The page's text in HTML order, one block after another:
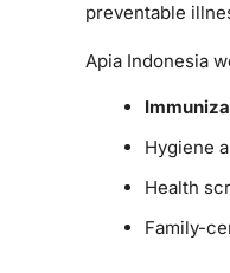
preventable
Apia Indonesia
Hygiene
Health
Family-